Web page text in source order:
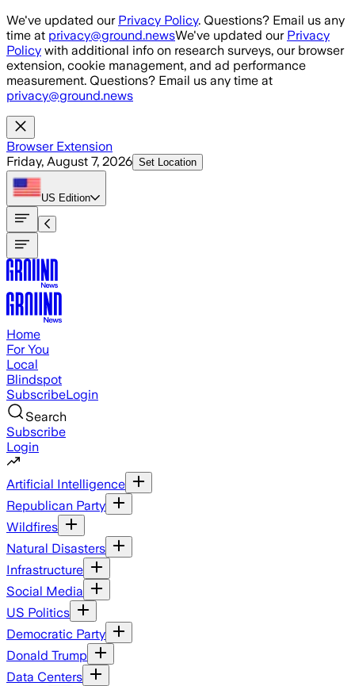
Skip to main content
We've updated our Privacy Policy. Questions? Email us any
time at privacy@ground.newsWe've updated our Privacy
Policy with additional info on research surveys, our browser
extension, cookie management, and ad performance
measurement. Questions? Email us any time at
privacy@ground.news
Browser Extension
Friday, August 7, 2026 Set Location
US Edition
Home
For You
Local
Blindspot
SubscribeLogin
Search
Subscribe
Login
Artificial Intelligence
Republican Party
Wildfires
Natural Disasters
Infrastructure
Social Media
US Politics
Democratic Party
Donald Trump
Data Centers